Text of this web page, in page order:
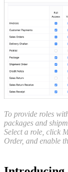
To provide roles
packages and
Select a role, click
Order, and enable